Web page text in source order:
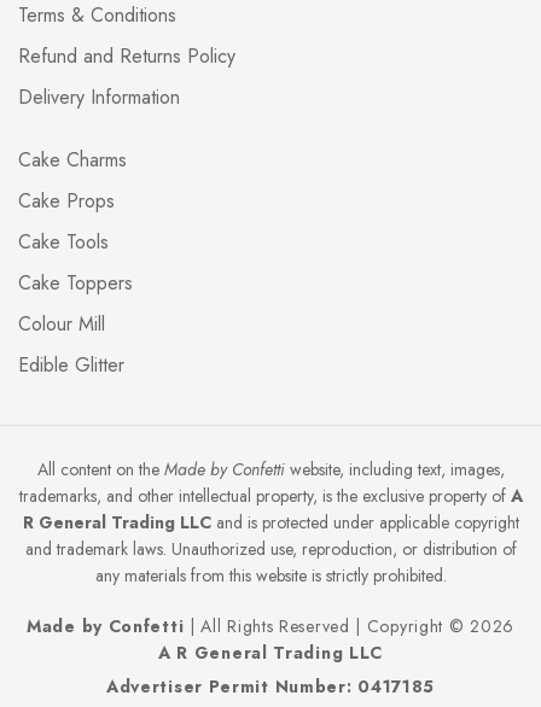
Terms & Conditions
Refund and Returns Policy
Delivery Information
Cake Charms
Cake Props
Cake Tools
Cake Toppers
Colour Mill
Edible Glitter
All content on the Made by Confettiwebsite, including text, images,
trademarks, and other intellectual property, is the exclusive property of A
R General Trading LLCand is protected under applicable copyright
and trademark laws. Unauthorized use, reproduction, or distribution of
any materials from this website is strictly prohibited.
Made by Confetti | All Rights Reserved | Copyright © 2026
A R General Trading LLC
Advertiser Permit Number: 0417185